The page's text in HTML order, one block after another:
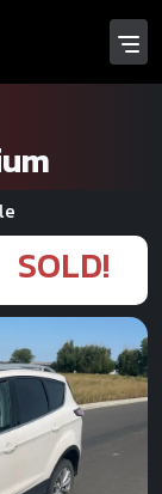
SOLD!